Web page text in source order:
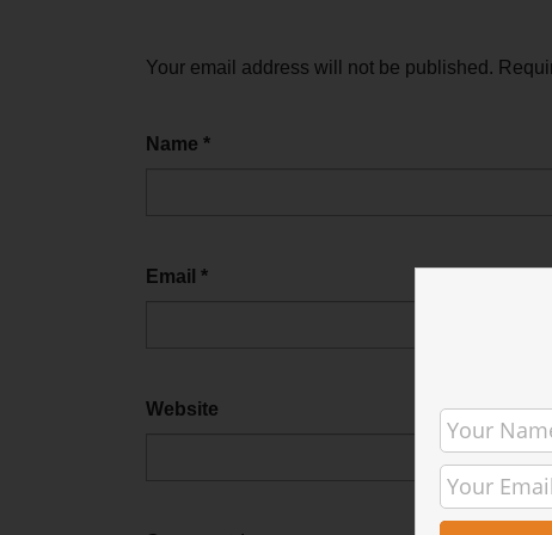
Your email address will not be published.
Name *
Email *
Website